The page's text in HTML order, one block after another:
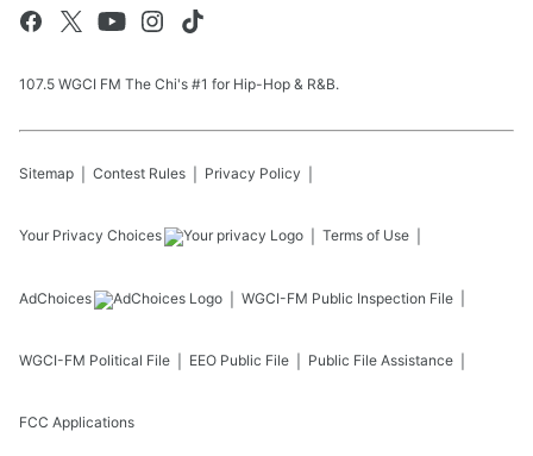
107.5 WGCI FM The Chi's #1 for Hip-Hop & R&B.
Sitemap Contest Rules Privacy Policy
Your Privacy Choices Terms of Use
AdChoices WGCI-FM Public Inspection File
WGCI-FM Political File EEO Public File Public File Assistance
FCC Applications